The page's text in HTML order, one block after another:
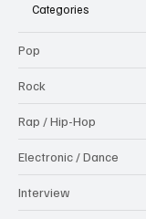
Categories
Pop
Rock
Rap / Hip-Hop
Electronic / Dance
Interview